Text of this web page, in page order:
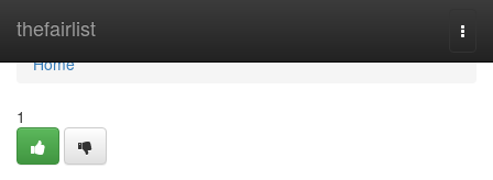
thefairlist
Home
Home
1